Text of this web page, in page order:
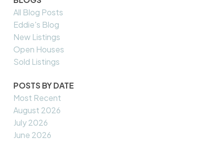
All Blog Posts
Eddie's Blog
New Listings
Open Houses
Sold Listings
POSTS BY DATE
Most Recent
August 2026
July 2026
June 2026